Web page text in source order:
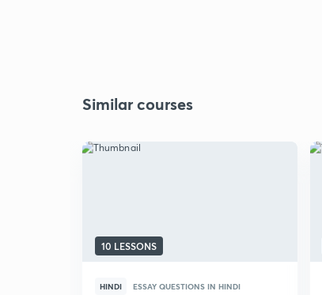
Similar courses
10 LESSONS
HINDI ESSAY QUESTIONS IN HINDI